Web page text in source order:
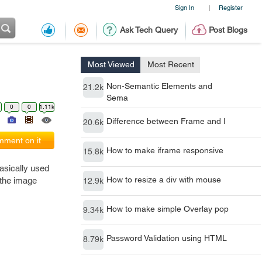
Sign In | Register
Ask Tech Query Post Blogs
Most Viewed Most Recent
21.2k Non-Semantic Elements and
Sema
20.6k Difference between Frame and I
15.8k How to make iframe responsive
12.9k How to resize a div with mouse
9.34k How to make simple Overlay pop
8.79k Password Validation using HTML
0 0 1.11k
on it
used
image